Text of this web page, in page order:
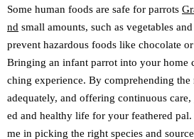
Some human foods are safe for parrots
nd small amounts, such as vegetables
prevent hazardous foods like chocolate
Bringing an infant parrot into your home
ching experience. By comprehending
adequately, and offering continuous care,
ed and healthy life for your feathered
me in picking the right species and